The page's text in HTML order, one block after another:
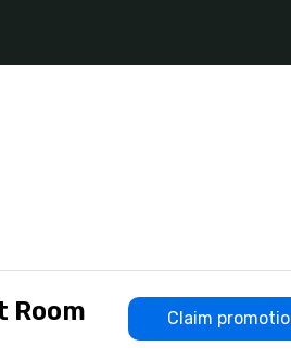
Room
Claim